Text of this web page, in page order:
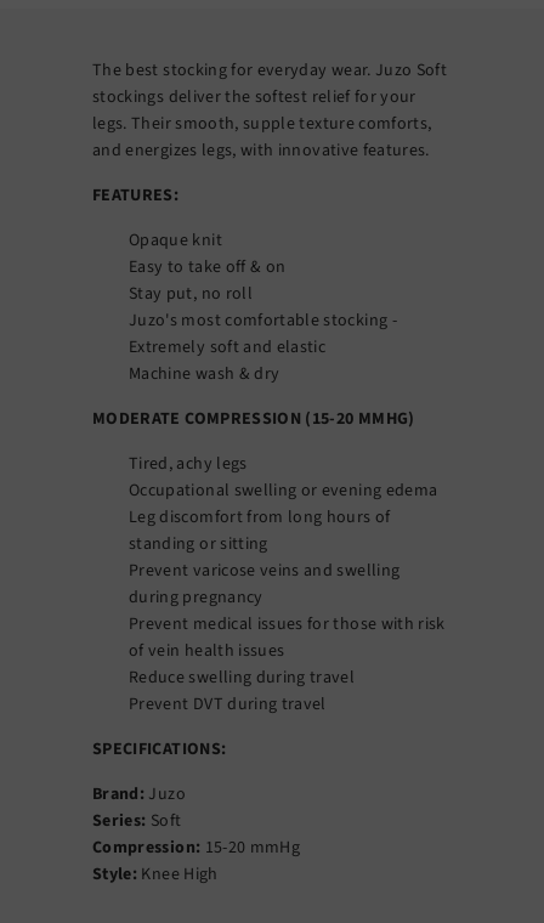
The best stocking for everyday wear. Juzo Soft
stockings deliver the softest relief for your
legs. Their smooth, supple texture comforts,
and energizes legs, with innovative features.
FEATURES:
Opaque knit
Easy to take off & on
Stay put, no roll
Juzo's most comfortable stocking -
Extremely soft and elastic
Machine wash & dry
MODERATE COMPRESSION (15-20 MMHG)
Tired, achy legs
Occupational swelling or evening edema
Leg discomfort from long hours of
standing or sitting
Prevent varicose veins and swelling
during pregnancy
Prevent medical issues for those with risk
of vein health issues
Reduce swelling during travel
Prevent DVT during travel
SPECIFICATIONS:
Brand: Juzo
Series: Soft
Compression: 15-20 mmHg
Style: Knee High